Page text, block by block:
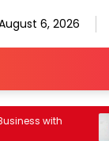
6, 2026
with